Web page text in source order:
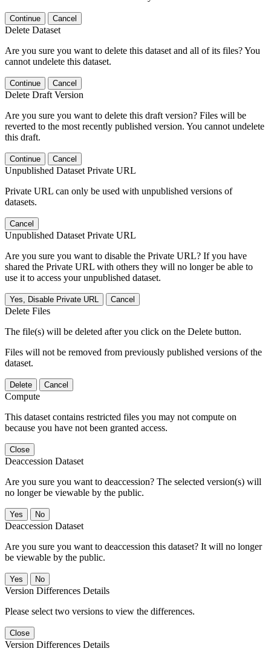
Continue Cancel
Delete Dataset
Are you sure you want to delete this dataset and all of its files? You
cannot undelete this dataset.
Continue Cancel
Delete Draft Version
Are you sure you want to delete this draft version? Files will be
reverted to the most recently published version. You cannot undelete
this draft.
Continue Cancel
Unpublished Dataset Private URL
Private URL can only be used with unpublished versions of
datasets.
Cancel
Unpublished Dataset Private URL
Are you sure you want to disable the Private URL? If you have
shared the Private URL with others they will no longer be able to
use it to access your unpublished dataset.
Yes, Disable Private URL Cancel
Delete Files
The file(s) will be deleted after you click on the Delete button.
Files will not be removed from previously published versions of the
dataset.
Delete Cancel
Compute
This dataset contains restricted files you may not compute on
because you have not been granted access.
Close
Deaccession Dataset
Are you sure you want to deaccession? The selected version(s) will
no longer be viewable by the public.
No
Deaccession Dataset
Are you sure you want to deaccession this dataset? It will no longer
be viewable by the public.
No
Version Differences Details
Please select two versions to view the differences.
Close
Version Differences Details